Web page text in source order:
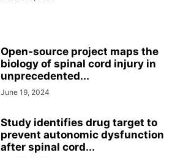
Open-source project maps the
biology of spinal cord injury in
unprecedented...
June 19, 2024
Study identifies drug target to
prevent autonomic dysfunction
after spinal cord...